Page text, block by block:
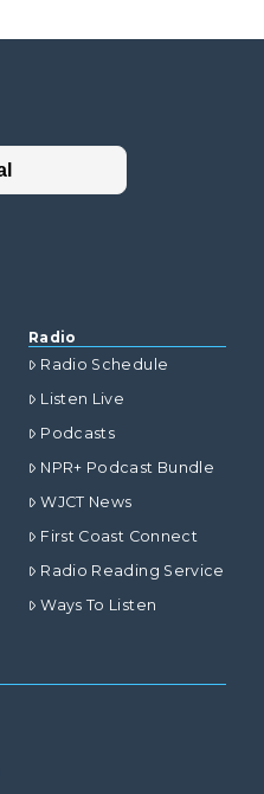
Radio
Radio Schedule
Listen Live
Podcasts
NPR+ Podcast Bundle
WJCT News
First Coast Connect
Radio Reading Service
Ways To Listen